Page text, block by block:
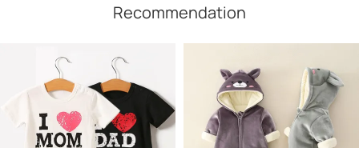
Recommendation